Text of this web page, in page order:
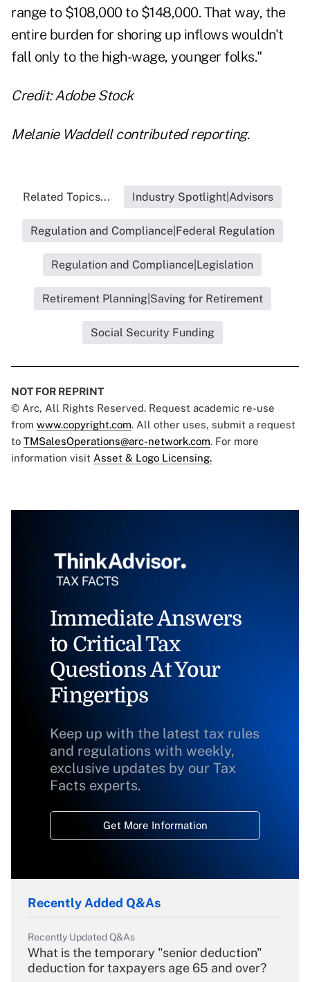
range to $108,000 to $148,000. That way, the
entire burden for shoring up inflows wouldn't
fall only to the high-wage, younger folks."
Credit: Adobe Stock
Melanie Waddell contributed reporting.
Related Topics... Industry Spotlight|Advisors
Regulation and Compliance|Federal Regulation
Regulation and Compliance|Legislation
Retirement Planning|Saving for Retirement
Social Security Funding
NOT FOR REPRINT
© Arc, All Rights Reserved. Request academic re-use
from www.copyright.com. All other uses, submit a request
to TMSalesOperations@arc-network.com. For more
information visit Asset & Logo Licensing.
Immediate Answers
to Critical Tax
Questions At Your
Fingertips
Keep up with the latest tax rules
and regulations with weekly,
exclusive updates by our Tax
Facts experts.
Get More Information
Recently Added Q&As
Recently Updated Q&As
What is the temporary "senior deduction"
deduction for taxpayers age 65 and over?